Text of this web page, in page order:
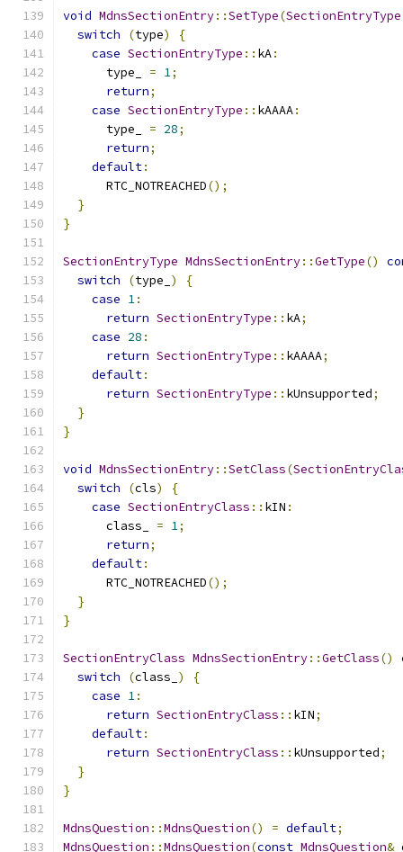
void MdnsSectionEntry::SetType(SectionEntryType
switch
(type)
{
case SectionEntryType :: kA:
      type_
= 1;
return;
case SectionEntryType :: kAAAA:
      type_
= 28;
return;
default:
      RTC_NOTREACHED
();
}
}
SectionEntryType MdnsSectionEntry::GetType()
switch
(type_ )
{
case 1:
return SectionEntryType :: kA;
case 28 :
return SectionEntryType :: kAAAA;
default:
return SectionEntryType :: kUnsupported;
}
}
void MdnsSectionEntry::SetClass(
switch
(cls)
{
case SectionEntryClass :: kIN :
      class_
= 1;
return;
default:
      RTC_NOTREACHED
();
}
}
SectionEntryClass MdnsSectionEntry::GetClass()
switch
(class_ )
{
case 1:
return SectionEntryClass :: kIN;
default:
return SectionEntryClass :: kUnsupported;
}
}
MdnsQuestion ::MdnsQuestion() = default;
MdnsQuestion ::MdnsQuestion(const MdnsQuestion&